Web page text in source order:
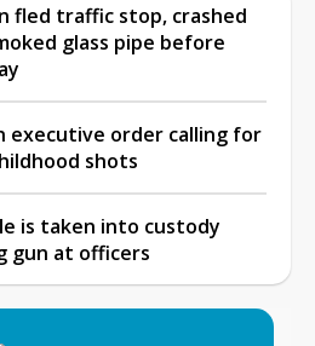
fled traffic stop, crashed
glass pipe before
executive order calling for
shots
is taken into custody
gun at officers